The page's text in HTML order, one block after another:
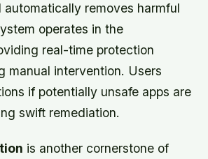
automatically removes harmful
operates in the
real-time protection
manual intervention. Users
if potentially unsafe apps are
swift remediation.
is another cornerstone of